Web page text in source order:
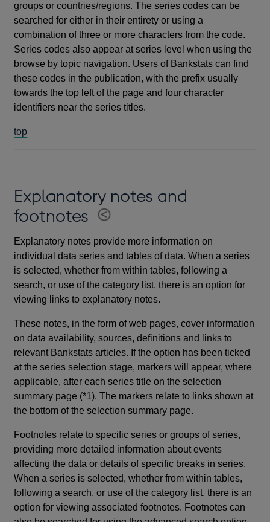
groups or countries/regions. The series codes can be
searched for either in their entirety or using a
combination of three or more characters from the code.
Series codes also appear at series level when using the
browse by topic navigation. Users of Bankstats can find
these codes in the publication, with the prefix usually
towards the top left of the page and four character
identifiers near the series titles.
top
Explanatory notes and
footnotes
Explanatory notes provide more information on
individual data series and tables of data. When a series
is selected, whether from within tables, following a
search, or use of the category list, there is an option for
viewing links to explanatory notes.
These notes, in the form of web pages, cover information
on data availability, sources, definitions and links to
relevant Bankstats articles. If the option has been ticked
at the series selection stage, markers will appear, where
applicable, after each series title on the selection
summary page (*1). The markers relate to links shown at
the bottom of the selection summary page.
Footnotes relate to specific series or groups of series,
providing more detailed information about events
affecting the data or details of specific breaks in series.
When a series is selected, whether from within tables,
following a search, or use of the category list, there is an
option for viewing associated footnotes. Footnotes can